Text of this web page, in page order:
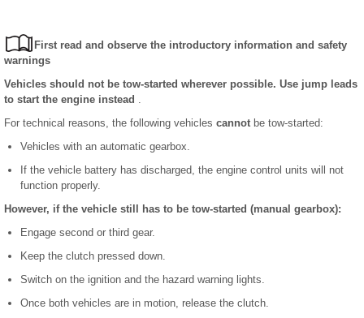
First read and observe the introductory information and safety
warnings
Vehicles should not be tow-started wherever possible. Use jump leads
to start the engine instead
For technical reasons, the following vehicles cannot be tow-started:
Vehicles with an automatic gearbox.
If the vehicle battery has discharged, the engine control units will not
function properly.
However, if the vehicle still has to be tow-started (manual gearbox):
Engage second or third gear.
Keep the clutch pressed down.
Switch on the ignition and the hazard warning lights.
Once both vehicles are in motion, release the clutch.